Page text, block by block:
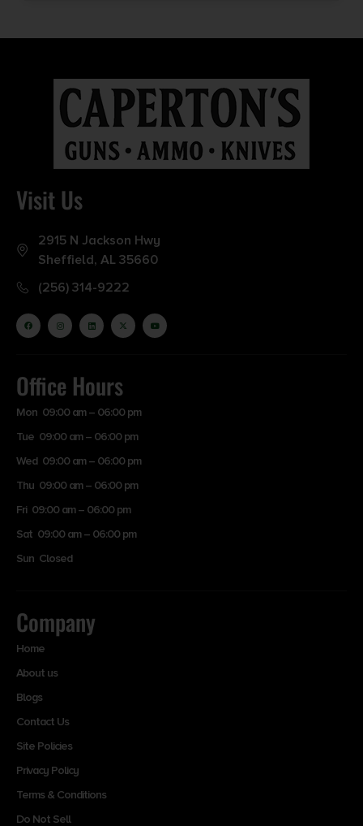
Visit Us
2915 N Jackson Hwy
Sheffield, AL 35660
(256) 314-9222
Office Hours
Mon 09:00 am – 06:00 pm
Tue 09:00 am – 06:00 pm
Wed 09:00 am – 06:00 pm
Thu 09:00 am – 06:00 pm
Fri 09:00 am – 06:00 pm
Sat 09:00 am – 06:00 pm
Sun Closed
Company
Home
About us
Blogs
Contact Us
Site Policies
Privacy Policy
Terms & Conditions
Do Not Sell